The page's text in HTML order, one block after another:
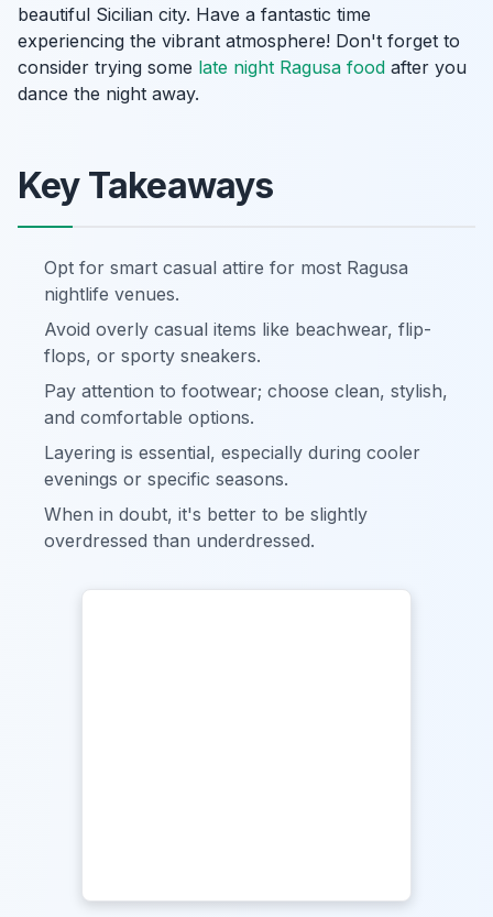
beautiful Sicilian city. Have a fantastic time
experiencing the vibrant atmosphere! Don't forget to
consider trying some late night Ragusa food after you
dance the night away.
Key Takeaways
Opt for smart casual attire for most Ragusa
nightlife venues.
Avoid overly casual items like beachwear, flip-
flops, or sporty sneakers.
Pay attention to footwear; choose clean, stylish,
and comfortable options.
Layering is essential, especially during cooler
evenings or specific seasons.
When in doubt, it's better to be slightly
overdressed than underdressed.